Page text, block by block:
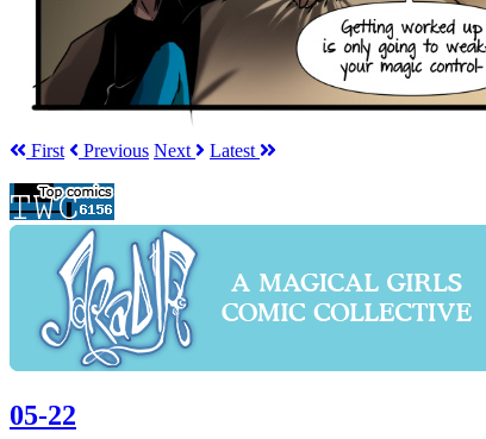
First Previous Next Latest
05-22